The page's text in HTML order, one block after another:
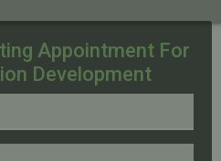
Appointment For
Development